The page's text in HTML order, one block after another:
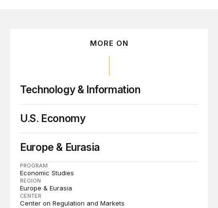
MORE ON
Technology & Information
U.S. Economy
Europe & Eurasia
PROGRAM
Economic Studies
REGION
Europe & Eurasia
CENTER
Center on Regulation and Markets